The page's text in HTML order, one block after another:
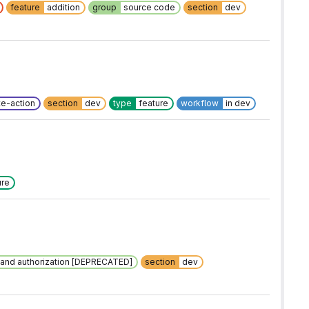
feature addition group source code section
dev
action section dev type feature workflow in dev
authorization [DEPRECATED] section
dev